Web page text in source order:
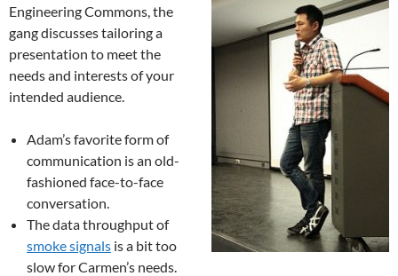
Engineering Commons, the
gang discusses tailoring a
presentation to meet the
needs and interests of your
intended audience.
Adam’s favorite form of
communication is an old-
fashioned face-to-face
conversation.
The data throughput of
smoke signals is a bit too
slow for Carmen’s needs.